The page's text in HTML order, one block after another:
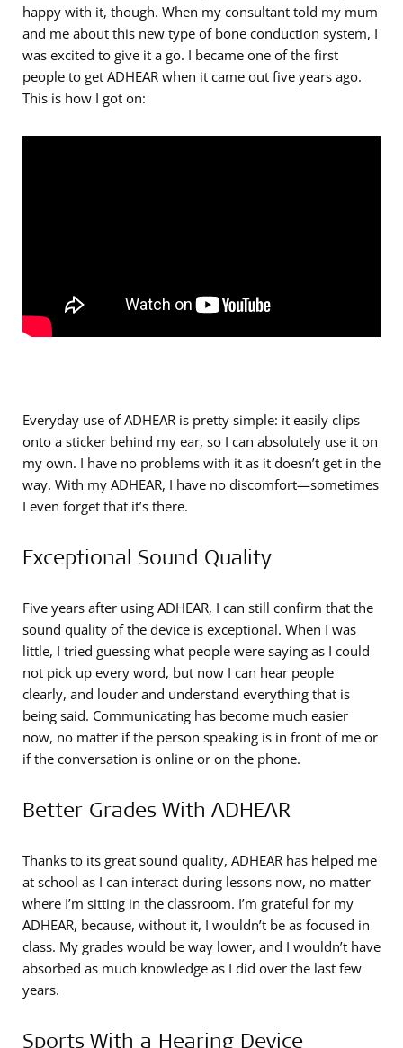
happy with it, though. When my consultant told my mum
and me about this new type of bone conduction system, I
was excited to give it a go. I became one of the first
people to get ADHEAR when it came out five years ago.
This is how I got on:
Everyday use of ADHEAR is pretty simple: it easily clips
onto a sticker behind my ear, so I can absolutely use it on
my own. I have no problems with it as it doesn’t get in the
way. With my ADHEAR, I have no discomfort—sometimes
I even forget that it’s there.
Exceptional Sound Quality
Five years after using ADHEAR, I can still confirm that the
sound quality of the device is exceptional. When I was
little, I tried guessing what people were saying as I could
not pick up every word, but now I can hear people
clearly, and louder and understand everything that is
being said. Communicating has become much easier
now, no matter if the person speaking is in front of me or
if the conversation is online or on the phone.
Better Grades With ADHEAR
Thanks to its great sound quality, ADHEAR has helped me
at school as I can interact during lessons now, no matter
where I’m sitting in the classroom. I’m grateful for my
ADHEAR, because, without it, I wouldn’t be as focused in
class. My grades would be way lower, and I wouldn’t have
absorbed as much knowledge as I did over the last few
years.
Sports With a Hearing Device